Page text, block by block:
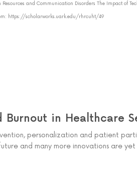
and Communication Disorders The Impact of
https://scholarworks.uark.edu/rhrcuht/49
in Healthcare
personalization and patient
and many more innovations are yet